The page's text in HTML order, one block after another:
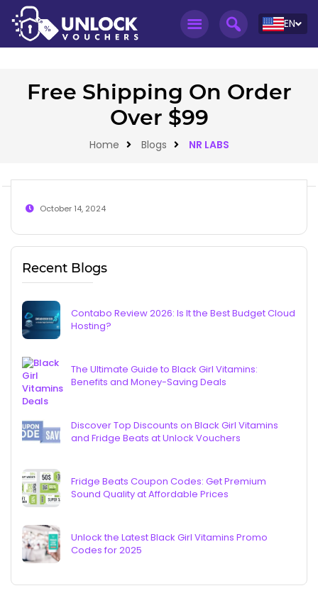
EN
Free Shipping On Order
Over $99
Home Blogs NR LABS
October 14, 2024
Recent Blogs
Contabo Review 2026: Is It the Best Budget Cloud
Hosting?
The Ultimate Guide to Black Girl Vitamins:
Benefits and Money-Saving Deals
Discover Top Discounts on Black Girl Vitamins
and Fridge Beats at Unlock Vouchers
Fridge Beats Coupon Codes: Get Premium
Sound Quality at Affordable Prices
Unlock the Latest Black Girl Vitamins Promo
Codes for 2025